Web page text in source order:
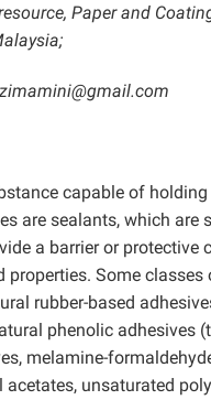
Paper and
capable of
are sealants, which
a barrier or
Some
rubber-based
phenolic adhesives
melamine-
unsaturated